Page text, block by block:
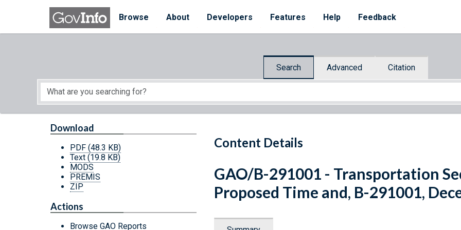
Skip to main content
Browse
About Developers Features Help Feedback
Search Advanced Citation
Start of main content
Content Details
Download
PDF (48.3 KB)
Text (19.8 KB)
MODS
PREMIS
ZIP
Actions
Browse GAO Reports
GAO/B-291001 - Transportation
Proposed Time and, B-291001,